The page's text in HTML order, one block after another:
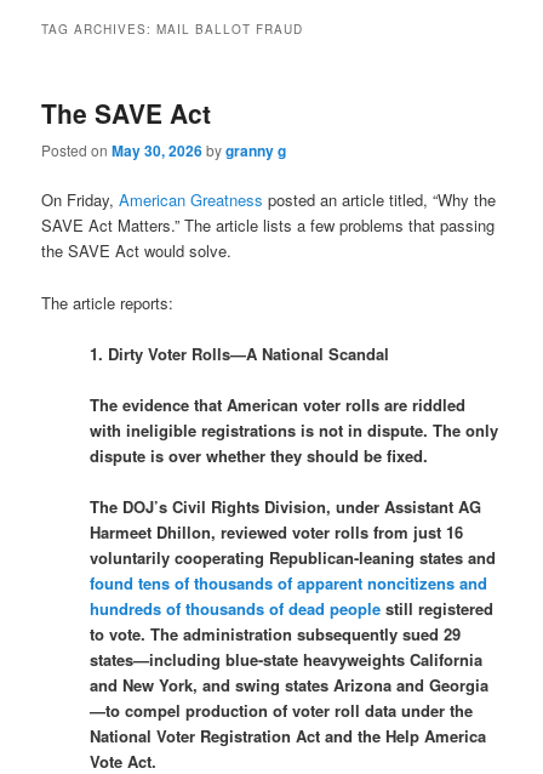
TAG ARCHIVES:MAIL BALLOT FRAUD
The SAVE Act
Posted onMay 30, 2026bygranny g
On Friday,American Greatness posted an article titled, “Why the
SAVE Act Matters.” The article lists a few problems that passing
the SAVE Act would solve.
The article reports:
1. Dirty Voter Rolls—A National Scandal
The evidence that American voter rolls are riddled
with ineligible registrations is not in dispute. The only
dispute is over whether they should be fixed.
The DOJ’s Civil Rights Division, under Assistant AG
Harmeet Dhillon, reviewed voter rolls from just 16
voluntarily cooperating Republican-leaning states and
found tens of thousands of apparent noncitizens and
hundreds of thousands of dead people still registered
to vote. The administration subsequently sued 29
states—including blue-state heavyweights California
and New York, and swing states Arizona and Georgia
—to compel production of voter roll data under the
National Voter Registration Act and the Help America
Vote Act.